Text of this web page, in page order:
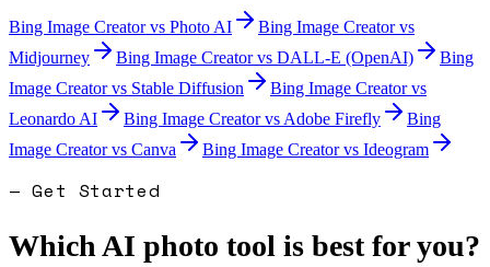
Bing Image Creatorvs Photo AI Bing Image Creatorvs
Midjourney
Bing Image Creatorvs DALL-E (OpenAI)
Bing
Image Creatorvs Stable Diffusion Bing Image Creatorvs
Leonardo AI
Bing Image Creatorvs Adobe Firefly
Bing
Image Creatorvs Canva Bing Image Creatorvs Ideogram
— Get Started
Which AI photo tool is best for you?